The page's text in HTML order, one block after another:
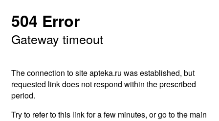
504 Error
Gateway timeout
The connection to site apteka.ru was established, but
requested link does not respond within the prescribed
period.
Try to refer to this link for a few minutes, or go to the main